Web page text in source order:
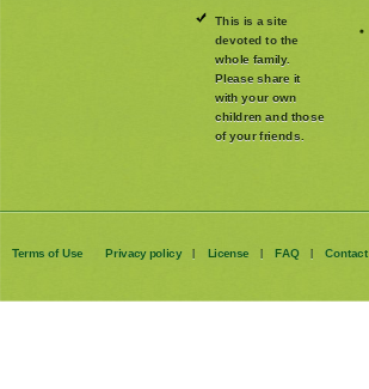
This is a site
devoted to the
whole family.
Please share it
with your own
children and those
of your friends.
Terms of Use Privacy policy | License | FAQ | Contact